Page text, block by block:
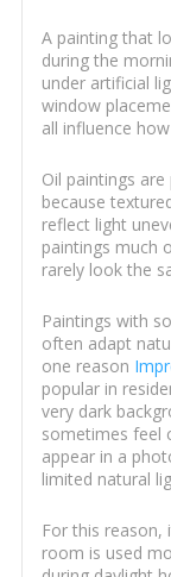
A painting that
during the
under artificial
window
all influence
Oil paintings
because
reflect light
paintings much
rarely look the
Paintings with
often adapt
one reason
popular in
very dark
sometimes feel
appear in a
limited natural
For this
room is used